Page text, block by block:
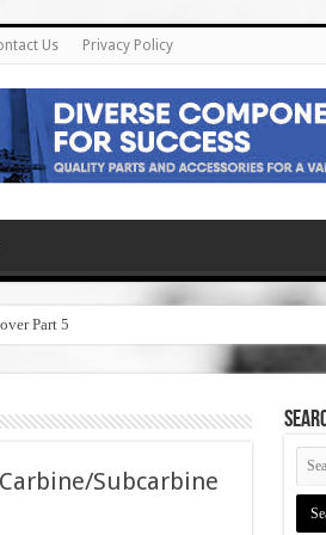
Us Privacy Policy
Part 5
Subcarbine